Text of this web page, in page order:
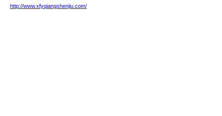
http://www.xfyqiangshenjiu.com/